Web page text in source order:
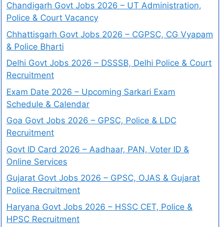
Chandigarh Govt Jobs 2026 – UT Administration,
Police & Court Vacancy
Chhattisgarh Govt Jobs 2026 – CGPSC, CG Vyapam
& Police Bharti
Delhi Govt Jobs 2026 – DSSSB, Delhi Police & Court
Recruitment
Exam Date 2026 – Upcoming Sarkari Exam
Schedule & Calendar
Goa Govt Jobs 2026 – GPSC, Police & LDC
Recruitment
Govt ID Card 2026 – Aadhaar, PAN, Voter ID &
Online Services
Gujarat Govt Jobs 2026 – GPSC, OJAS & Gujarat
Police Recruitment
Haryana Govt Jobs 2026 – HSSC CET, Police &
HPSC Recruitment